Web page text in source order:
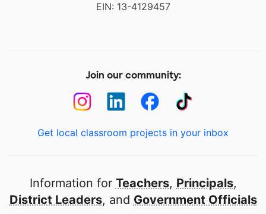
EIN: 13-4129457
Join our community:
Get local classroom projects in your inbox
Information for Teachers, Principals,
District Leaders, and Government Officials